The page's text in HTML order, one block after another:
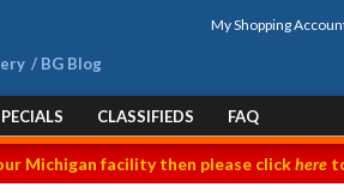
My Shopping
BG Blog
CLASSIFIEDS FAQ
Michigan facility then please clickhere